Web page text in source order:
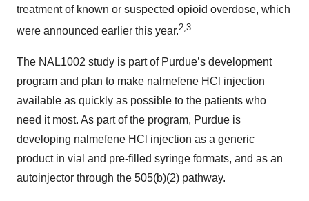
treatment of known or suspected opioid overdose, which
were announced earlier this year.2,3
The NAL1002 study is part of Purdue’s development
program and plan to make nalmefene HCl injection
available as quickly as possible to the patients who
need it most. As part of the program, Purdue is
developing nalmefene HCl injection as a generic
product in vial and pre-filled syringe formats, and as an
autoinjector through the 505(b)(2) pathway.